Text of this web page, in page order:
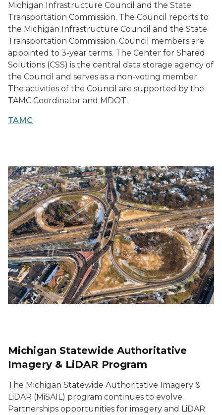
Michigan Infrastructure Council and the State
Transportation Commission. The Council reports to
the Michigan Infrastructure Council and the State
Transportation Commission. Council members are
appointed to 3-year terms. The Center for Shared
Solutions (CSS) is the central data storage agency of
the Council and serves as a non-voting member.
The activities of the Council are supported by the
TAMC Coordinator and MDOT.
TAMC
Michigan Statewide Authoritative
Imagery & LiDAR Program
The Michigan Statewide Authoritative Imagery &
LiDAR (MiSAIL) program continues to evolve.
Partnerships opportunities for imagery and LiDAR